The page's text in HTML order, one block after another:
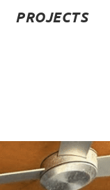
PROJECTS